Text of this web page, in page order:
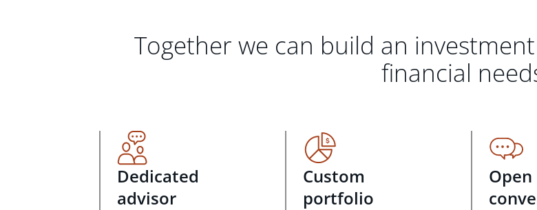
Together we can build an
financial
Dedicated
advisor
Custom
portfolio
Open